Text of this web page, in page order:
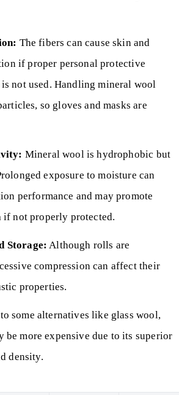
The fibers can cause skin and
if proper personal protective
is not used. Handling mineral wool
so gloves and masks are
Mineral wool is hydrophobic but
exposure to moisture can
performance and may promote
not properly protected.
Storage: Although rolls are
compression can affect their
properties.
some alternatives like glass wool,
be more expensive due to its superior
density.